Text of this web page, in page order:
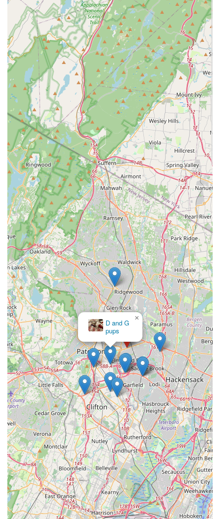
companions who need reliable support and supplies, NJ Exotic
Pets is not just a pet store; it's a dedicated partner committed
to fostering healthy, happy lives for some of the animal
kingdom's most fascinating creatures.
D and G
pups
×